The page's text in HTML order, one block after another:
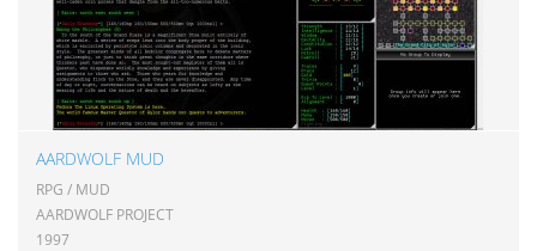
AARDWOLF MUD
RPG / MUD
AARDWOLF PROJECT
1997